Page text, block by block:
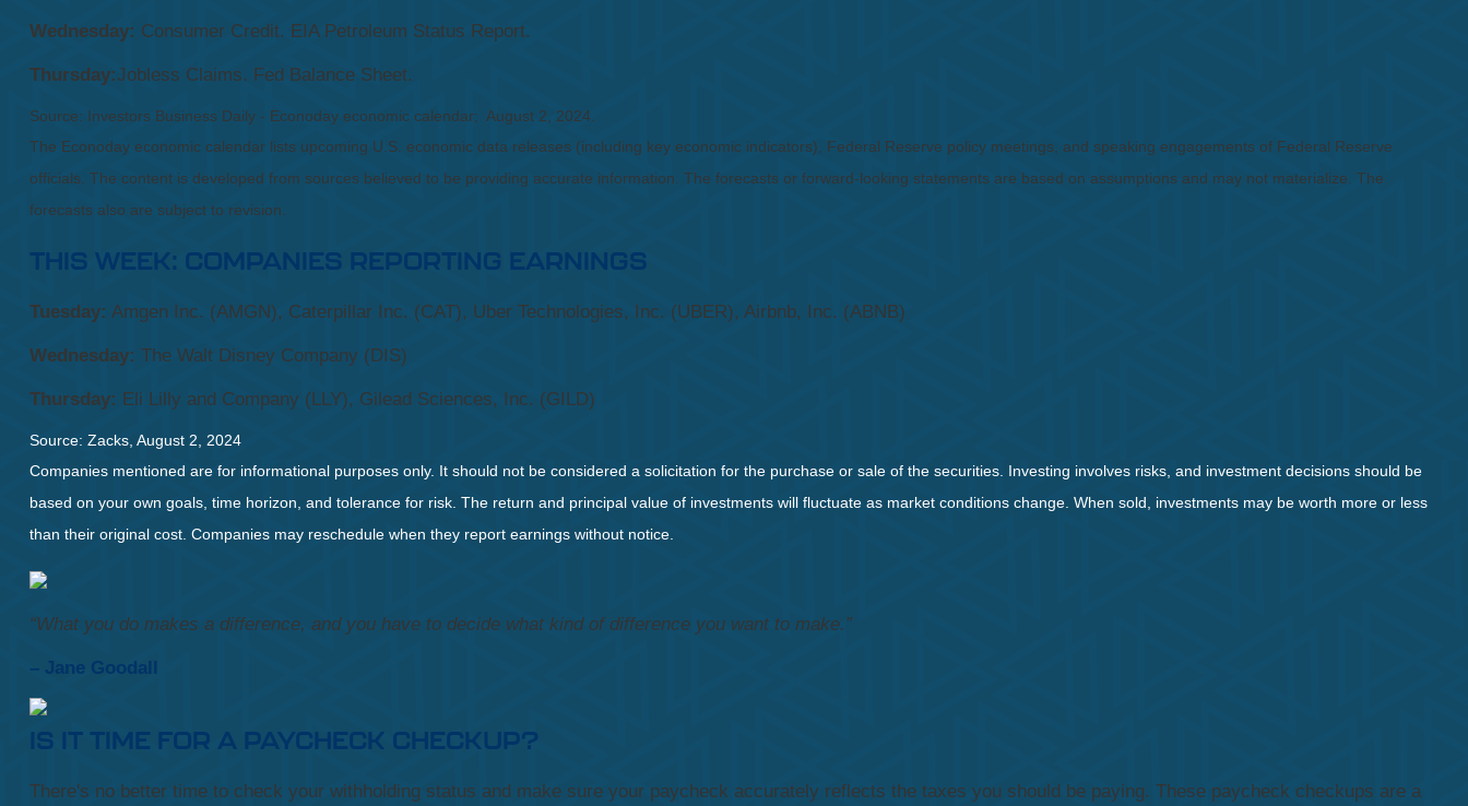
Wednesday: Consumer Credit. EIA Petroleum Status Report.
Thursday:Jobless Claims. Fed Balance Sheet.
Source: Investors Business Daily - Econoday economic calendar; August 2, 2024.
The Econoday economic calendar lists upcoming U.S. economic data releases (including key economic indicators), Federal Reserve policy meetings, and speaking engagements of Federal Reserve
officials. The content is developed from sources believed to be providing accurate information. The forecasts or forward-looking statements are based on assumptions and may not materialize. The
forecasts also are subject to revision.
THIS WEEK: COMPANIES REPORTING EARNINGS
Tuesday: Amgen Inc. (AMGN), Caterpillar Inc. (CAT), Uber Technologies, Inc. (UBER), Airbnb, Inc. (ABNB)
Wednesday: The Walt Disney Company (DIS)
Thursday: Eli Lilly and Company (LLY), Gilead Sciences, Inc. (GILD)
Source: Zacks, August 2, 2024
Companies mentioned are for informational purposes only. It should not be considered a solicitation for the purchase or sale of the securities. Investing involves risks, and investment decisions should be
based on your own goals, time horizon, and tolerance for risk. The return and principal value of investments will fluctuate as market conditions change. When sold, investments may be worth more or less
than their original cost. Companies may reschedule when they report earnings without notice.
“What you do makes a difference, and you have to decide what kind of difference you want to make.”
– Jane Goodall
IS IT TIME FOR A PAYCHECK CHECKUP?
There's no better time to check your withholding status and make sure your paycheck accurately reflects the taxes you should be paying. These paycheck checkups are a